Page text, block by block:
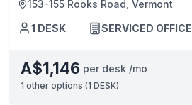
153-155 Rooks Road, Vermont
1 DESK
SERVICED OFFICE
A$1,146 per desk /mo
1 other options (1 DESK)